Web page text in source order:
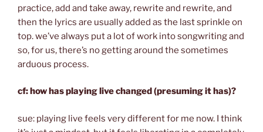
practice, add and take away, rewrite and rewrite, and
then the lyrics are usually added as the last sprinkle on
top. we’ve always put a lot of work into songwriting and
so, for us, there’s no getting around the sometimes
arduous process.
cf: how has playing live changed (presuming it has)?
sue: playing live feels very different for me now. I think